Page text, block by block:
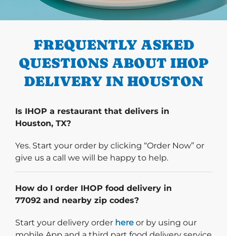
PREVIOUS
FREQUENTLY ASKED
QUESTIONS ABOUT IHOP
DELIVERY IN HOUSTON
Is IHOP a restaurant that delivers in
Houston, TX?
Yes. Start your order by clicking “Order Now” or
give us a call we will be happy to help.
How do I order IHOP food delivery in
77092 and nearby zip codes?
Start your delivery order Start delivery order. Click
here or by using our